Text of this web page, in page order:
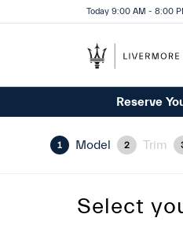
Today 9:00 AM - 8:00
Reserve
1 Model 2 Trim
Select